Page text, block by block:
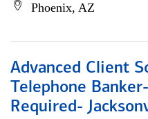
Phoenix, AZ
Advanced Client
Telephone
Required-